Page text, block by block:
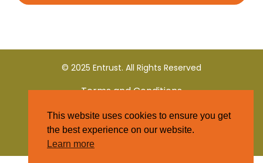
© 2025 Entrust. All Rights Reserved
Terms and Conditions
Privacy Policy
This website uses cookies to ensure you get
the best experience on our website.
Learn more